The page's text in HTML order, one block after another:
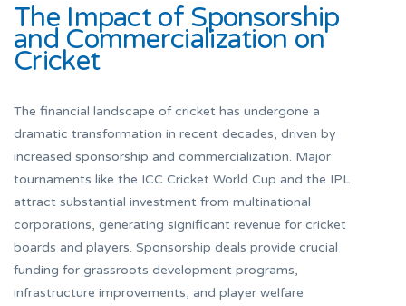
The Impact of Sponsorship
and Commercialization on
Cricket
The financial landscape of cricket has undergone a
dramatic transformation in recent decades, driven by
increased sponsorship and commercialization. Major
tournaments like the ICC Cricket World Cup and the IPL
attract substantial investment from multinational
corporations, generating significant revenue for cricket
boards and players. Sponsorship deals provide crucial
funding for grassroots development programs,
infrastructure improvements, and player welfare